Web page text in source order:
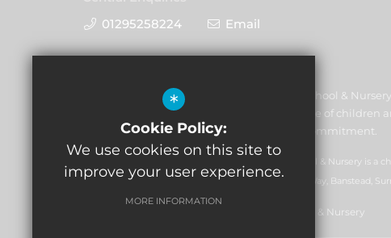
01295258224
Email
William Morris Primary School &
and promoting the welfare of children
volunteers to share this commitment.
GLF Schools trading as William Morris Primary School & Nursery is
07551959). Registered office: GLF Schools, Picquets Way, Banstead,
© Copyright 2021 William Morris Primary School & Nursery
*
Cookie Policy:
We use cookies on this site to
improve your user experience.
MORE INFORMATION